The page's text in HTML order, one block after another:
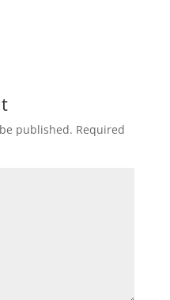
published. Required